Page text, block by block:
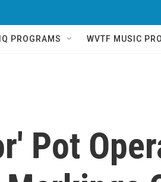
PROGRAMS WVTF MUSIC
Pot